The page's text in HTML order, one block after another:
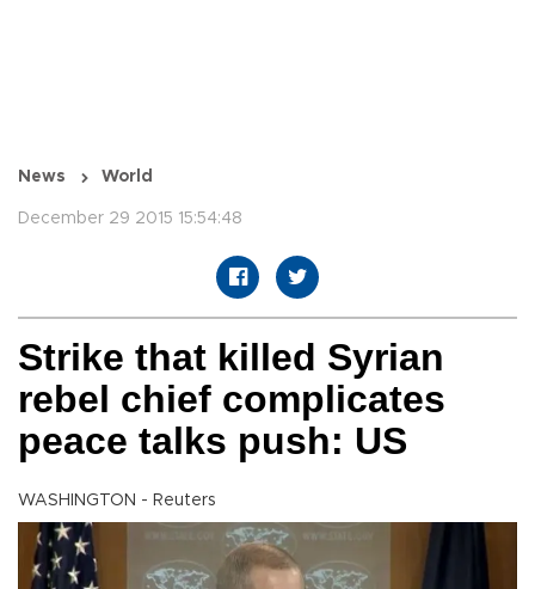
News World
December 29 2015 15:54:48
Strike that killed Syrian
rebel chief complicates
peace talks push: US
WASHINGTON - Reuters